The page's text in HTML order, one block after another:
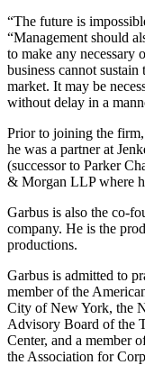
“The future is
“Management should
to make any necessary
business cannot
market. It may be
without delay in a
Prior to joining the
he was a partner at
(successor to Parker
& Morgan LLP where
Garbus is also the co-
company. He is the
productions.
Garbus is admitted to
member of the
City of New York, the
Advisory Board of the
Center, and a member
the Association for